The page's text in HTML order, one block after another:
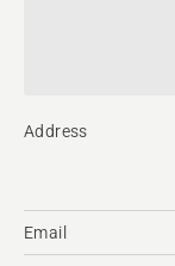
Address
Email